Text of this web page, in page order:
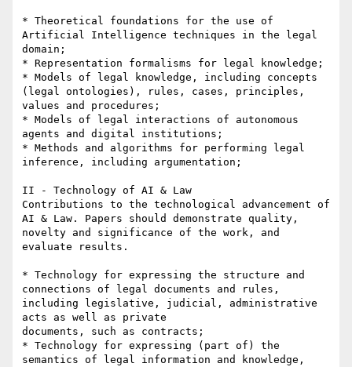
* Theoretical foundations for the use of
Artificial Intelligence techniques in the legal
domain;
* Representation formalisms for legal knowledge;
* Models of legal knowledge, including concepts
(legal ontologies), rules, cases, principles,
values and procedures;
* Models of legal interactions of autonomous
agents and digital institutions;
* Methods and algorithms for performing legal
inference, including argumentation;
II - Technology of AI & Law
Contributions to the technological advancement of
AI & Law. Papers should demonstrate quality,
novelty and significance of the work, and
evaluate results.
* Technology for expressing the structure and
connections of legal documents and rules,
including legislative, judicial, administrative
acts as well as private
documents, such as contracts;
* Technology for expressing (part of) the
semantics of legal information and knowledge,